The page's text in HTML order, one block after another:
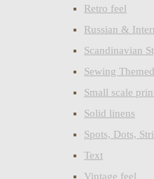
Retro feel
Russian &
Scandinavian
Sewing Themed
Small scale
Solid linens
Spots, Dots,
Text
Vintage feel